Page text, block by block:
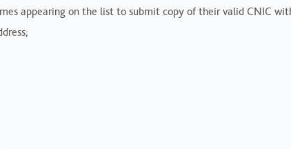
appearing on the list to submit copy of their valid CNIC